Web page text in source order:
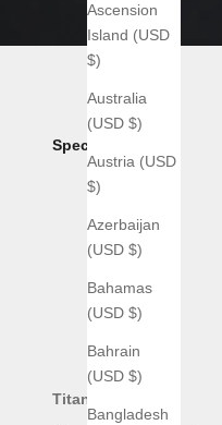
Ascension
Island (USD
$)
Australia
(USD $)
Austria (USD
$)
Azerbaijan
(USD $)
Bahamas
(USD $)
Bahrain
(USD $)
Bangladesh
Specs:
Titanium